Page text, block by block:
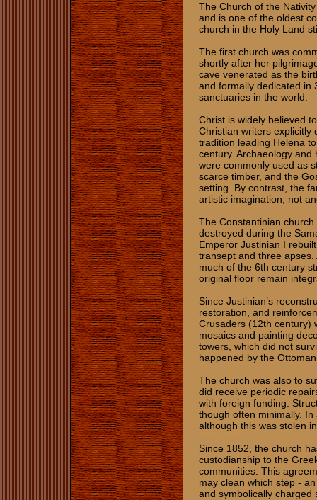
The Church of the
and is one of the oldest
church in the Holy Land
The first church was
shortly after her
cave venerated as the
and formally dedicated in
sanctuaries in the world.
Christ is widely believed
Christian writers explicitly
tradition leading Helena
century. Archaeology and
were commonly used as
scarce timber, and the
setting. By contrast, the
artistic imagination, not
The Constantinian
destroyed during the
Emperor Justinian I
transept and three
much of the 6th century
original floor remain
Since Justinian’s
restoration, and
Crusaders (12th century)
mosaics and painting
towers, which did not
happened by the
The church was also to
did receive periodic
with foreign funding.
though often minimally.
although this was stolen
Since 1852, the church
custodianship to the
communities. This
may clean which step -
and symbolically charged